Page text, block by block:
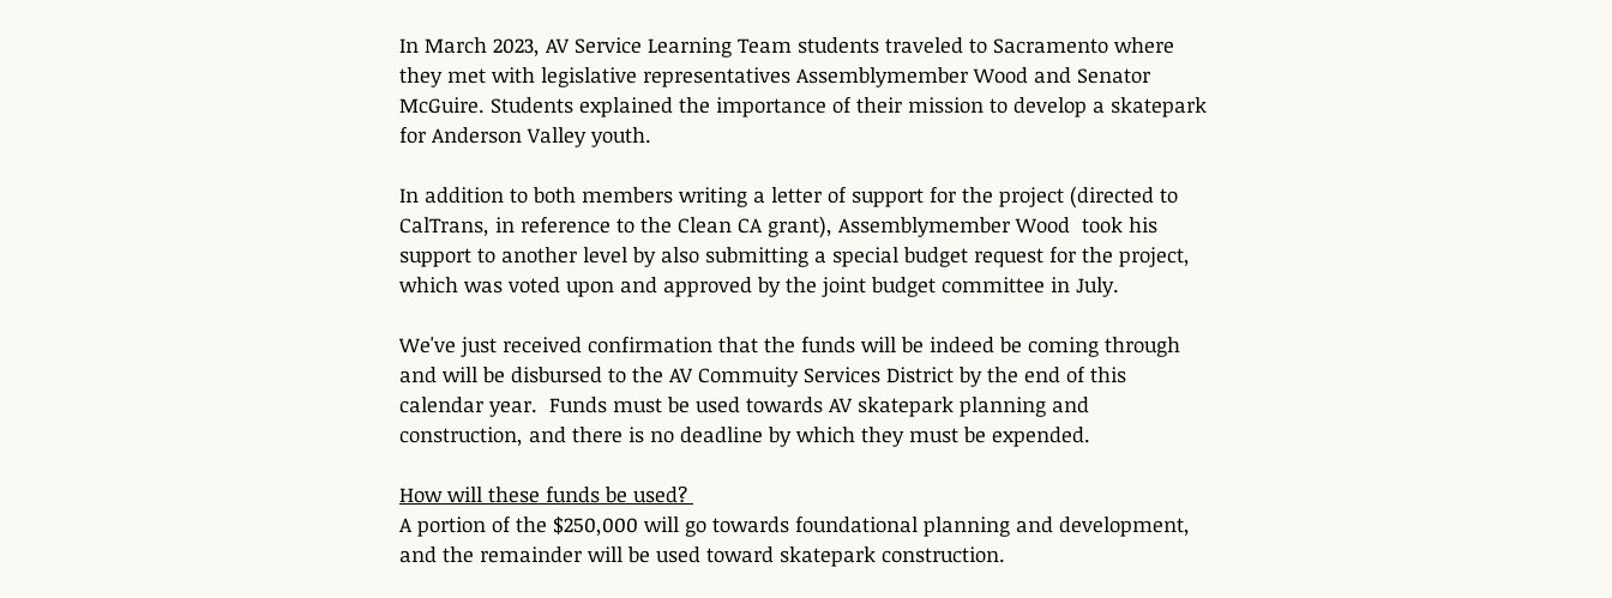
In March 2023, AV Service Learning Team students traveled to Sacramento where
they met with legislative representatives Assemblymember Wood and Senator
McGuire. Students explained the importance of their mission to develop a skatepark
for Anderson Valley youth.
In addition to both members writing a letter of support for the project (directed to
CalTrans, in reference to the Clean CA grant), Assemblymember Wood  took his
support to another level by also submitting a special budget request for the project,
which was voted upon and approved by the joint budget committee in July.
We've just received confirmation that the funds will be indeed be coming through
and will be disbursed to the AV Commuity Services District by the end of this
calendar year.  Funds must be used towards AV skatepark planning and
construction, and there is no deadline by which they must be expended.
How will these funds be used?
A portion of the $250,000 will go towards foundational planning and development,
and the remainder will be used toward skatepark construction.